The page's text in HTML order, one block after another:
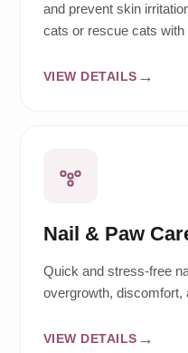
and prevent skin
cats or rescue cats
VIEW DETAILS
Nail & Paw
Quick and stress-free
overgrowth, discomfort,
VIEW DETAILS